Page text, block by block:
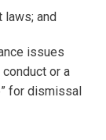
laws; and
issues
or a
for dismissal